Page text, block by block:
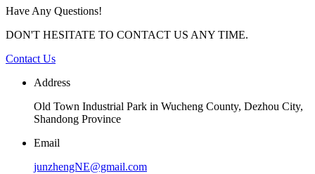
Have Any Questions!
DON'T HESITATE TO CONTACT US ANY TIME.
Contact Us
Address
Old Town Industrial Park in Wucheng County, Dezhou City,
Shandong Province
Email
junzhengNE@gmail.com